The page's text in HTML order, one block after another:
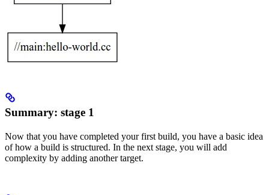
Summary: stage 1
Now that you have completed your first build, you have a basic idea
of how a build is structured. In the next stage, you will add
complexity by adding another target.